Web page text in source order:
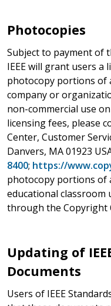
Photocopies
Subject to payment of
IEEE will grant users a
photocopy portions of
company or
non-commercial use
licensing fees, please
Center, Customer
Danvers, MA 01923
8400; https://
photocopy portions of
educational classroom
through the Copyright
Updating of
Documents
Users of IEEE